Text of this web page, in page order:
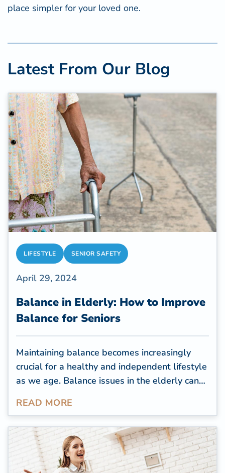
place simpler for your loved one.
Latest From Our Blog
LIFESTYLE SENIOR SAFETY
April 29, 2024
Balance in Elderly: How to Improve
Balance for Seniors
Maintaining balance becomes increasingly
crucial for a healthy and independent lifestyle
as we age. Balance issues in the elderly can
well-being. Improve balance to live well
READ MORE